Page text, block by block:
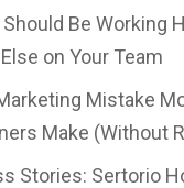
Be Working
on Your Team
Mistake
Make (Without
Stories: Sertorio